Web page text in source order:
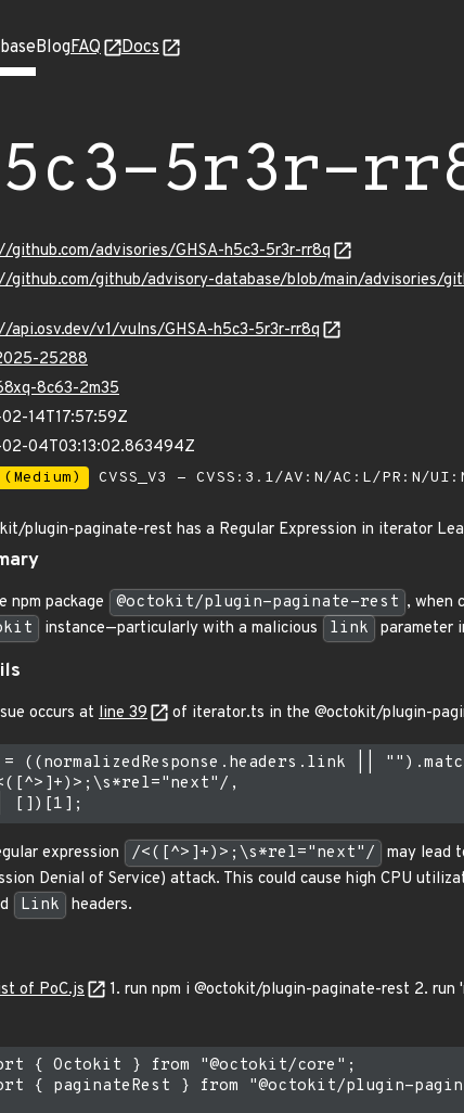
BlogFAQ Docs
5r3r-
github.com/advisories/GHSA-h5c3-5r3r-rr8q
github.com/github/advisory-database/blob/main/advisories/
api.osv.dev/v1/vulns/GHSA-h5c3-5r3r-rr8q
25288
8c63-2m35
14T17:57:59Z
04T03:13:02.863494Z
CVSS_V3 - CVSS:3.1/AV:N/AC:L/PR:N/
plugin-paginate-rest has a Regular Expression in iterator
npm package @octokit/plugin-paginate-rest , when
instance—particularly with a malicious link parameter
occurs at line 39 of iterator.ts in the @octokit/plugin-
((normalizedResponse.headers.link ||
,
expression /<([^>]+)>;\s*rel="next"/
may lead
Denial of Service) attack. This could cause high CPU
Link headers.
of PoC.js
1. run npm i @octokit/plugin-paginate-rest 2.
{ Octokit } from "@octokit/core";
{ paginateRest } from "@octokit/plugin-